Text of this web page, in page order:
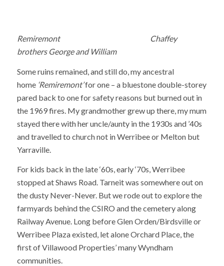
Remiremont Chaffey
brothers George and William
Some ruins remained, and still do, my ancestral
home ‘Remiremont’for one – a bluestone double-storey
pared back to one for safety reasons but burned out in
the 1969 fires. My grandmother grew up there, my mum
stayed there with her uncle/aunty in the 1930s and ’40s
and travelled to church not in Werribee or Melton but
Yarraville.
For kids back in the late ‘60s, early ‘70s, Werribee
stopped at Shaws Road. Tarneit was somewhere out on
the dusty Never-Never. But we rode out to explore the
farmyards behind the CSIRO and the cemetery along
Railway Avenue. Long before Glen Orden/Birdsville or
Werribee Plaza existed, let alone Orchard Place, the
first of Villawood Properties’ many Wyndham
communities.